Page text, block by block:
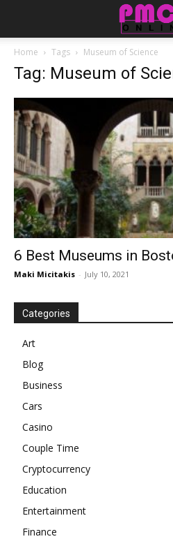
Home Tags Museum of Science
Tag: Museum of
6 Best Museums in
Maki Micitakis - July 10, 2021
Categories
Art
Blog
Business
Cars
Casino
Couple Time
Cryptocurrency
Education
Entertainment
Finance